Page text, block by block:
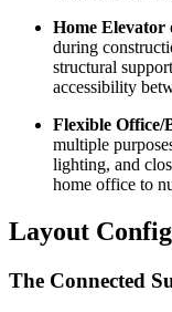
Home Elevator
during
structural
accessibility
Flexible Office/
multiple
lighting, and
home office to
Layout
The Connected